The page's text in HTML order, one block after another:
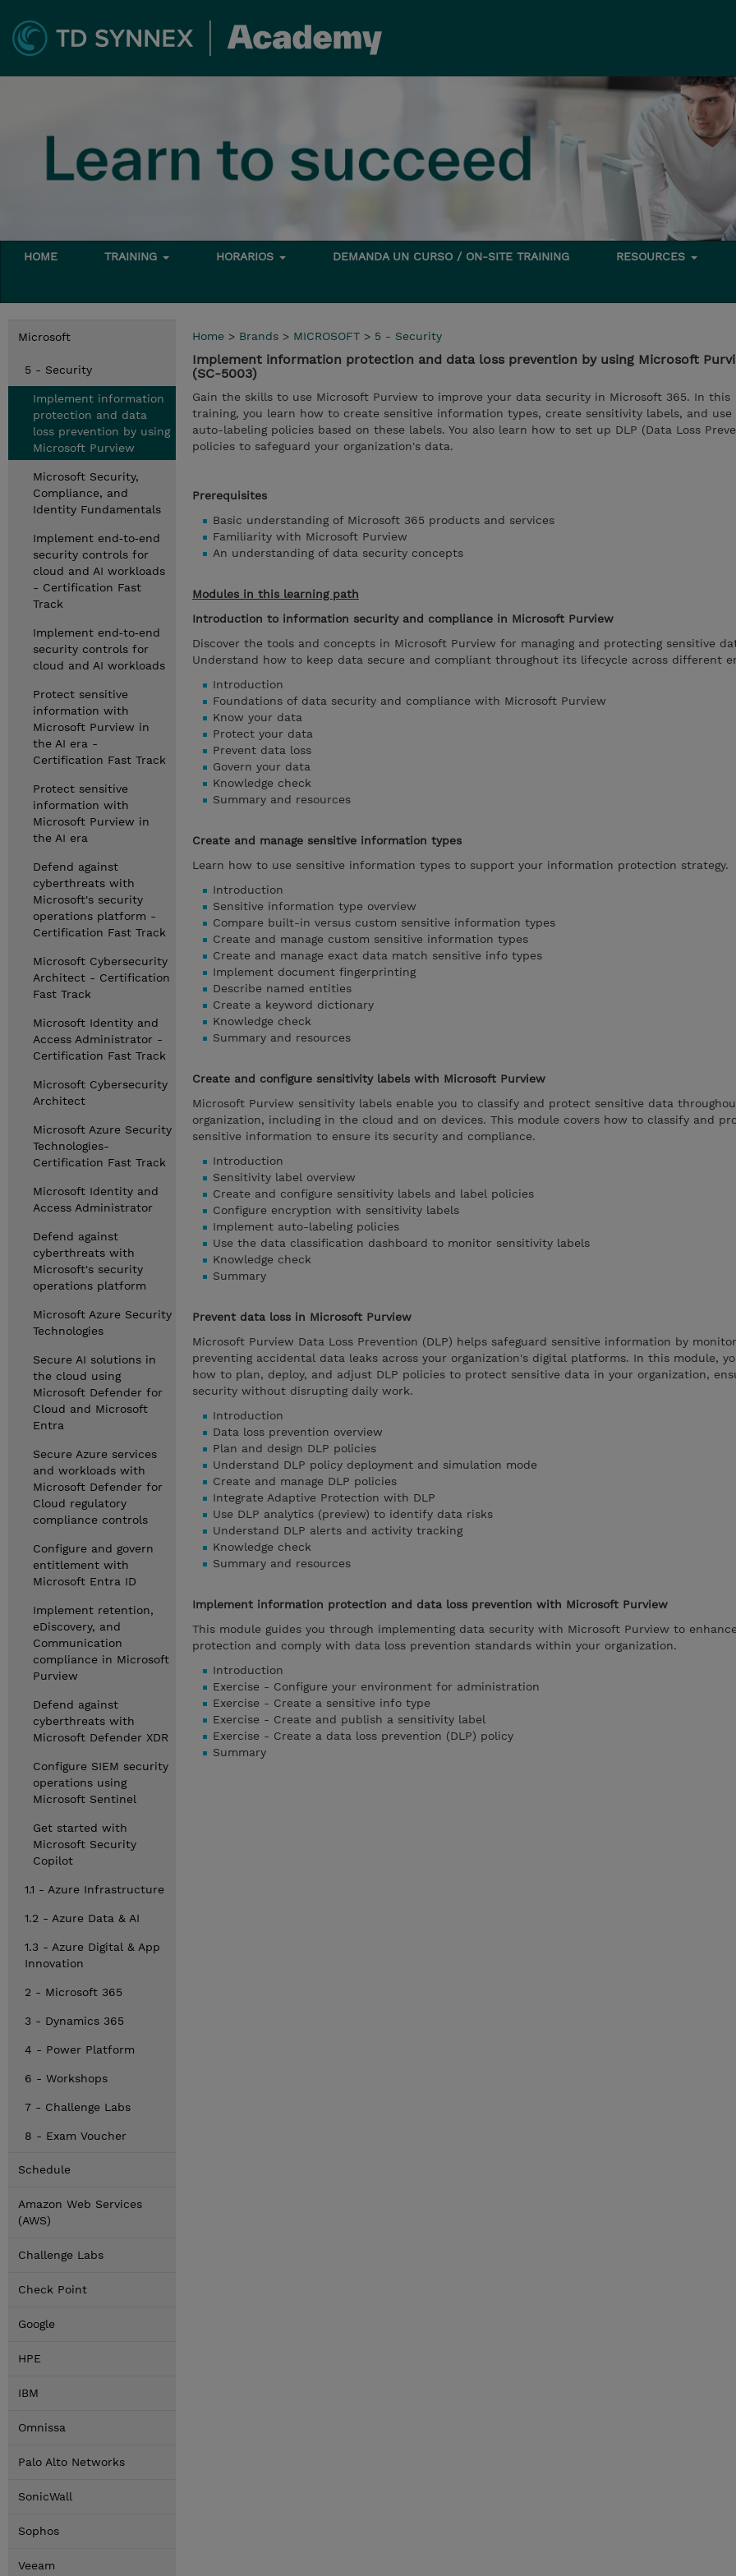
HOME TRAINING HORARIOS DEMANDA UN CURSO / ON-SITE TRAINING RESOURCES
Microsoft
5 - Security
Implement information
protection and data
loss prevention by using
Microsoft Purview
Microsoft Security,
Compliance, and
Identity Fundamentals
Implement end‑to‑end
security controls for
cloud and AI workloads
- Certification Fast
Track
Implement end‑to‑end
security controls for
cloud and AI workloads
Protect sensitive
information with
Microsoft Purview in
the AI era -
Certification Fast Track
Protect sensitive
information with
Microsoft Purview in
the AI era
Defend against
cyberthreats with
Microsoft's security
operations platform -
Certification Fast Track
Microsoft Cybersecurity
Architect - Certification
Fast Track
Microsoft Identity and
Access Administrator -
Certification Fast Track
Microsoft Cybersecurity
Architect
Microsoft Azure Security
Technologies-
Certification Fast Track
Microsoft Identity and
Access Administrator
Defend against
cyberthreats with
Microsoft's security
operations platform
Microsoft Azure Security
Technologies
Secure AI solutions in
the cloud using
Microsoft Defender for
Cloud and Microsoft
Entra
Secure Azure services
and workloads with
Microsoft Defender for
Cloud regulatory
compliance controls
Configure and govern
entitlement with
Microsoft Entra ID
Implement retention,
eDiscovery, and
Communication
compliance in Microsoft
Purview
Defend against
cyberthreats with
Microsoft Defender XDR
Configure SIEM security
operations using
Microsoft Sentinel
Get started with
Microsoft Security
Copilot
1.1 - Azure Infrastructure
1.2 - Azure Data & AI
1.3 - Azure Digital & App
Innovation
2 - Microsoft 365
3 - Dynamics 365
4 - Power Platform
6 - Workshops
7 - Challenge Labs
8 - Exam Voucher
Schedule
Amazon Web Services
(AWS)
Challenge Labs
Check Point
Google
HPE
IBM
Omnissa
Palo Alto Networks
SonicWall
Sophos
Veeam
Home > Brands > MICROSOFT > 5 - Security
Implement information protection and data loss prevention by using Microsoft
(SC-5003)
Gain the skills to use Microsoft Purview to improve your data security in Microsoft 365. In this
training, you learn how to create sensitive information types, create sensitivity labels, and use
auto-labeling policies based on these labels. You also learn how to set up DLP (Data Loss
policies to safeguard your organization's data.
Prerequisites
Basic understanding of Microsoft 365 products and services
Familiarity with Microsoft Purview
An understanding of data security concepts
Modules in this learning path
Introduction to information security and compliance in Microsoft Purview
Discover the tools and concepts in Microsoft Purview for managing and protecting sensitive
Understand how to keep data secure and compliant throughout its lifecycle across different
Introduction
Foundations of data security and compliance with Microsoft Purview
Know your data
Protect your data
Prevent data loss
Govern your data
Knowledge check
Summary and resources
Create and manage sensitive information types
Learn how to use sensitive information types to support your information protection strategy.
Introduction
Sensitive information type overview
Compare built-in versus custom sensitive information types
Create and manage custom sensitive information types
Create and manage exact data match sensitive info types
Implement document fingerprinting
Describe named entities
Create a keyword dictionary
Knowledge check
Summary and resources
Create and configure sensitivity labels with Microsoft Purview
Microsoft Purview sensitivity labels enable you to classify and protect sensitive data
organization, including in the cloud and on devices. This module covers how to classify and
sensitive information to ensure its security and compliance.
Introduction
Sensitivity label overview
Create and configure sensitivity labels and label policies
Configure encryption with sensitivity labels
Implement auto-labeling policies
Use the data classification dashboard to monitor sensitivity labels
Knowledge check
Summary
Prevent data loss in Microsoft Purview
Microsoft Purview Data Loss Prevention (DLP) helps safeguard sensitive information by
preventing accidental data leaks across your organization's digital platforms. In this module,
how to plan, deploy, and adjust DLP policies to protect sensitive data in your organization,
security without disrupting daily work.
Introduction
Data loss prevention overview
Plan and design DLP policies
Understand DLP policy deployment and simulation mode
Create and manage DLP policies
Integrate Adaptive Protection with DLP
Use DLP analytics (preview) to identify data risks
Understand DLP alerts and activity tracking
Knowledge check
Summary and resources
Implement information protection and data loss prevention with Microsoft Purview
This module guides you through implementing data security with Microsoft Purview to
protection and comply with data loss prevention standards within your organization.
Introduction
Exercise - Configure your environment for administration
Exercise - Create a sensitive info type
Exercise - Create and publish a sensitivity label
Exercise - Create a data loss prevention (DLP) policy
Summary